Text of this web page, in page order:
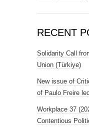
RECENT
Solidarity Call
Union (Türkiye)
New issue of
of Paulo Freire
Workplace 37
Contentious